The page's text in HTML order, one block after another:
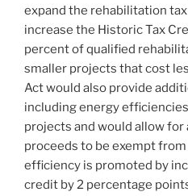
expand the rehabilitation
increase the Historic Tax
percent of qualified
smaller projects that cost
Act would also provide
including energy
projects and would allow
proceeds to be exempt
efficiency is promoted by
credit by 2 percentage